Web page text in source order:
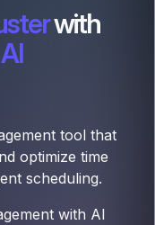
with
tool that
optimize time
scheduling.
with AI